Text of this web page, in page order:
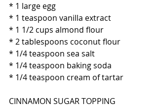
* 1 large egg
* 1 teaspoon vanilla extract
* 1 1/2 cups almond flour
* 2 tablespoons coconut flour
* 1/4 teaspoon sea salt
* 1/4 teaspoon baking soda
* 1/4 teaspoon cream of tartar
CINNAMON SUGAR TOPPING